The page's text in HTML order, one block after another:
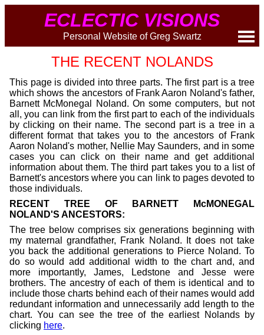
ECLECTIC VISIONS
Personal Website of Greg Swartz
THE RECENT NOLANDS
This page is divided into three parts. The first part is a tree
which shows the ancestors of Frank Aaron Noland's father,
Barnett McMonegal Noland. On some computers, but not
all, you can link from the first part to each of the individuals
by clicking on their name. The second part is a tree in a
different format that takes you to the ancestors of Frank
Aaron Noland's mother, Nellie May Saunders, and in some
cases you can click on their name and get additional
information about them. The third part takes you to a list of
Barnett's ancestors where you can link to pages devoted to
those individuals.
RECENT TREE OF BARNETT McMONEGAL
NOLAND'S ANCESTORS:
The tree below comprises six generations beginning with
my maternal grandfather, Frank Noland. It does not take
you back the additional generations to Pierce Noland. To
do so would add additional width to the chart and, and
more importantly, James, Ledstone and Jesse were
brothers. The ancestry of each of them is identical and to
include those charts behind each of their names would add
redundant information and unnecessarily add length to the
chart. You can see the tree of the earliest Nolands by
clicking here.